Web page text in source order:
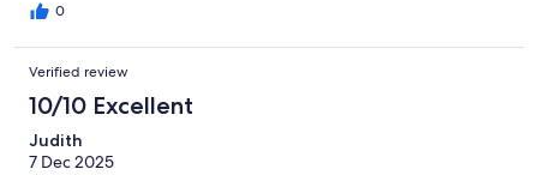
0
Verified review
10/10 Excellent
Judith
7 Dec 2025